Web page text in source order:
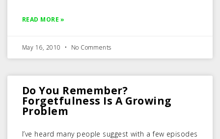
READ MORE »
May 16, 2010 No Comments
Do You Remember?
Forgetfulness Is A Growing
Problem
I’ve heard many people suggest with a few episodes